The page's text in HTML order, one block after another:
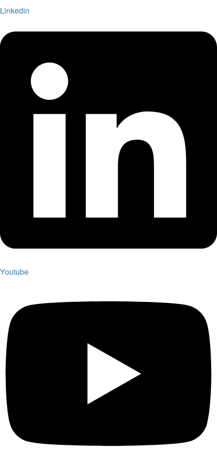
Linkedin
Youtube